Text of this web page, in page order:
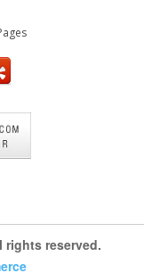
rights reserved.